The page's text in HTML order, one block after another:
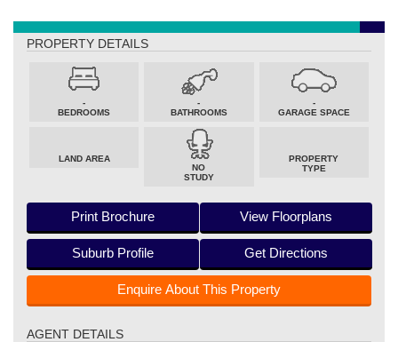
PROPERTY DETAILS
-
BEDROOMS
-
BATHROOMS
-
GARAGE SPACE
LAND AREA
NO
STUDY
PROPERTY
TYPE
Print Brochure View Floorplans
Suburb Profile Get Directions
Enquire About This Property
AGENT DETAILS